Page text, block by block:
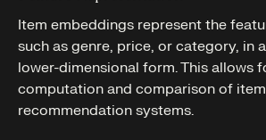
Item embeddings represent the
such as genre, price, or category, in
lower-dimensional form. This allows
computation and comparison of
recommendation systems.